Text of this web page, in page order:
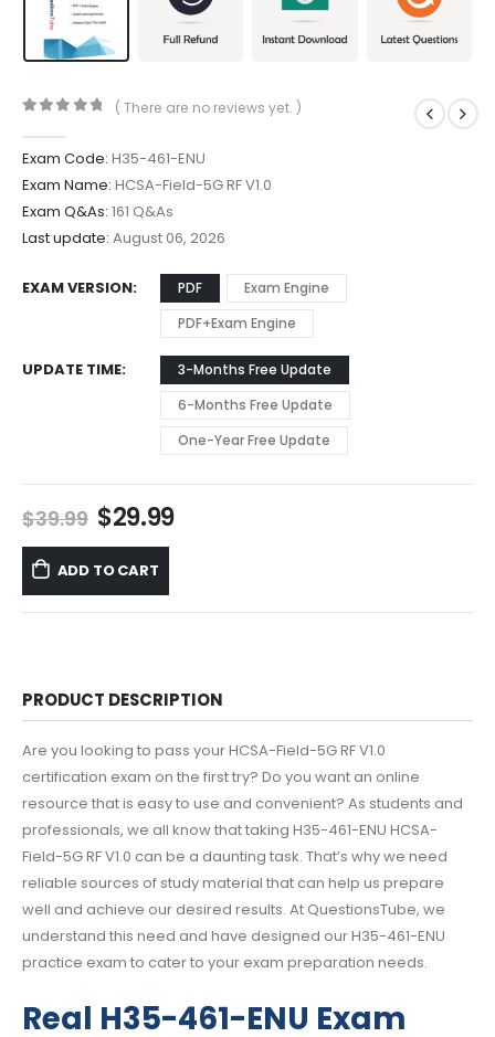
( There are no reviews yet. )
Exam Code: H35-461-ENU
Exam Name: HCSA-Field-5G RF V1.0
Exam Q&As: 161 Q&As
Last update: August 06, 2026
EXAM VERSION PDF
Exam Engine
PDF+Exam Engine
UPDATE TIME
3-Months Free Update
6-Months Free Update
One-Year Free Update
$39.99 Original
price
was:
$39.99.
$29.99Current
ADD TO CART
PRODUCT DESCRIPTION
Are you looking to pass your HCSA-Field-5G RF V1.0
certification exam on the first try? Do you want an online
resource that is easy to use and convenient? As students and
professionals, we all know that taking H35-461-ENU HCSA-
Field-5G RF V1.0 can be a daunting task. That’s why we need
reliable sources of study material that can help us prepare
well and achieve our desired results. At QuestionsTube, we
understand this need and have designed our H35-461-ENU
practice exam to cater to your exam preparation needs.
Real H35-461-ENU Exam